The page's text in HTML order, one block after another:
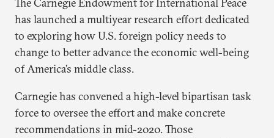
has launched a multiyear research effort dedicated
to exploring how U.S. foreign policy needs to
change to better advance the economic well-being
of America’s middle class.
Carnegie has convened a high-level bipartisan task
force to oversee the effort and make concrete
recommendations in mid-2020. Those